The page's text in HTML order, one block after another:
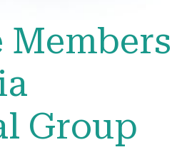
Members
Group